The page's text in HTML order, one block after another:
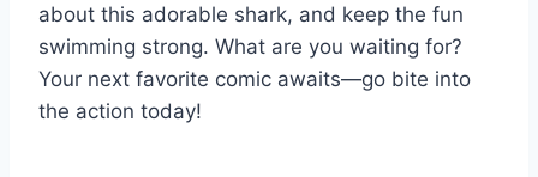
about this adorable shark, and keep the fun
swimming strong. What are you waiting for?
Your next favorite comic awaits—go bite into
the action today!